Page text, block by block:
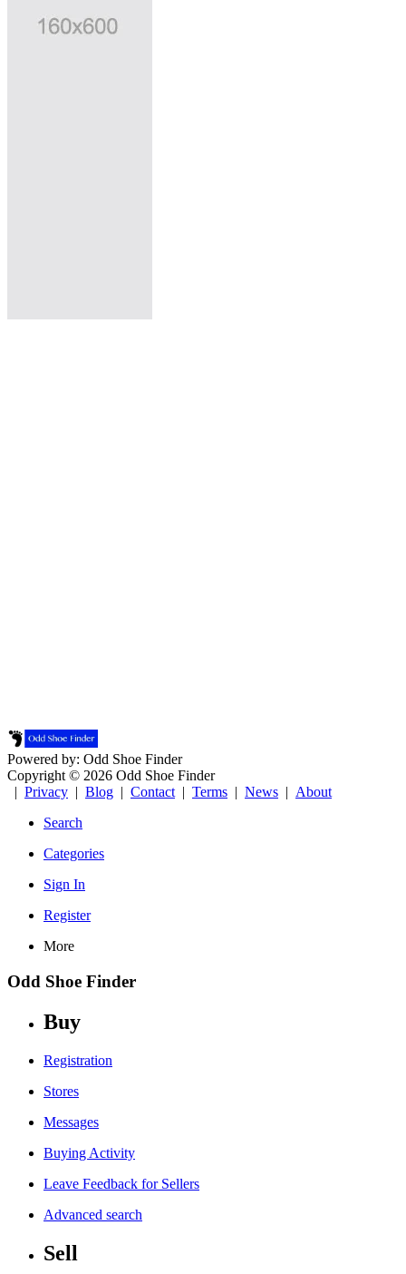
Powered by: Odd Shoe Finder
Copyright © 2026 Odd Shoe Finder
Privacy Blog Contact| Terms News
About
Search
Categories
Sign In
Register
More
Odd Shoe Finder
Buy
Registration
Stores
Messages
Buying Activity
Leave Feedback for Sellers
Advanced search
Sell